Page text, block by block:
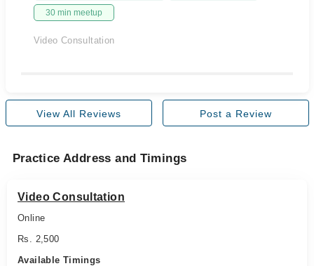
30 min meetup
Video Consultation
View All Reviews Post a Review
Practice Address and Timings
Video Consultation
Online
Rs. 2,500
Available Timings